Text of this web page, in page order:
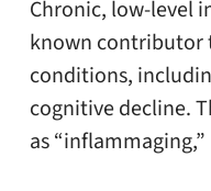
Chronic, low-level
known contributor
conditions,
cognitive decline.
as